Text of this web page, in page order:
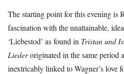
The starting point for this evening is
fascination with the unattainable,
‘Liebestod’ as found in Tristan und
Liederoriginated in the same period
inextricably linked to Wagner’s love